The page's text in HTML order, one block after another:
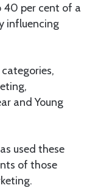
40 per cent of a
influencing
and Young
used these
of those